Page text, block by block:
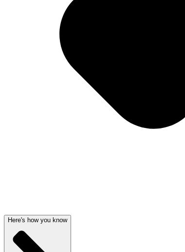
Here's how you know